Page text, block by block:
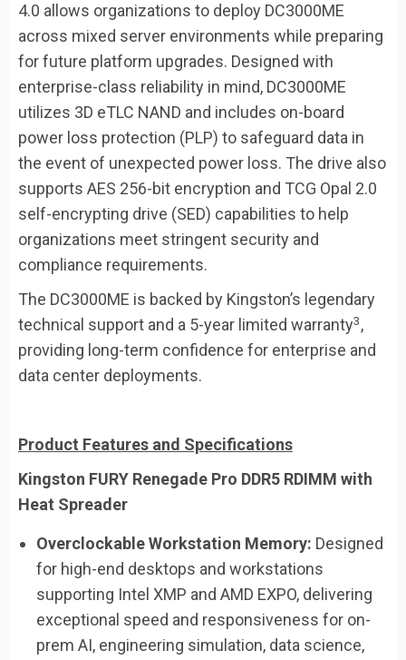
4.0 allows organizations to deploy DC3000ME
across mixed server environments while preparing
for future platform upgrades. Designed with
enterprise-class reliability in mind, DC3000ME
utilizes 3D eTLC NAND and includes on-board
power loss protection (PLP) to safeguard data in
the event of unexpected power loss. The drive also
supports AES 256-bit encryption and TCG Opal 2.0
self-encrypting drive (SED) capabilities to help
organizations meet stringent security and
compliance requirements.
The DC3000ME is backed by Kingston’s legendary
technical support and a 5-year limited warranty3,
providing long-term confidence for enterprise and
data center deployments.
Product Features and Specifications
Kingston FURY Renegade Pro DDR5 RDIMM with
Heat Spreader
Overclockable Workstation Memory: Designed
for high-end desktops and workstations
supporting Intel XMP and AMD EXPO, delivering
exceptional speed and responsiveness for on-
prem AI, engineering simulation, data science,